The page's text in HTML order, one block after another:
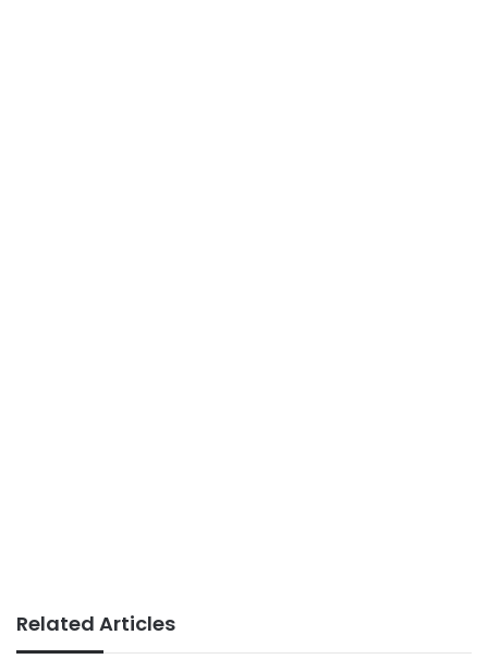
Related Articles